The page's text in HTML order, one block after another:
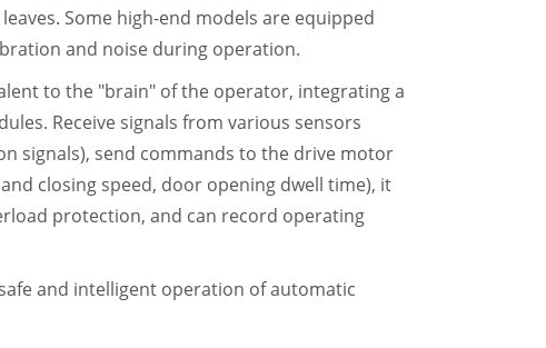
Some high-end models are equipped
and noise during operation.
to the "brain" of the operator, integrating a
Receive signals from various sensors
signals), send commands to the drive motor
closing speed, door opening dwell time), it
protection, and can record operating
and intelligent operation of automatic